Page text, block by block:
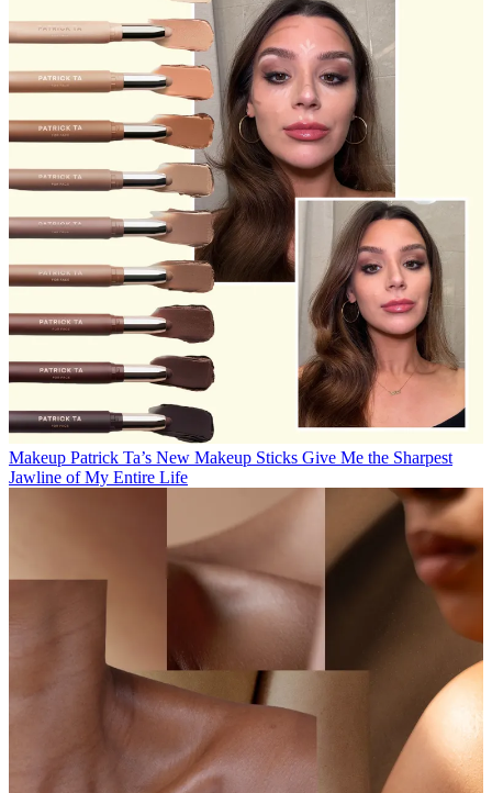
Makeup Patrick Ta’s New Makeup Sticks Give Me the Sharpest
Jawline of My Entire Life